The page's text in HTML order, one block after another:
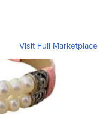
Visit Full Marketplace